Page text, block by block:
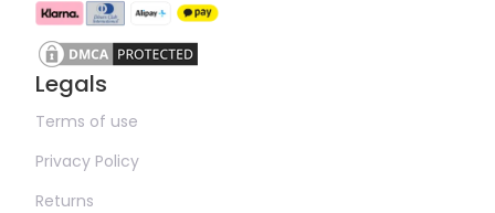
Legals
Terms of use
Privacy Policy
Returns